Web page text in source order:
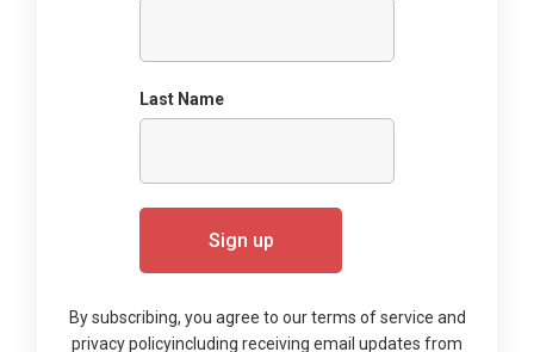
Last Name
By subscribing, you agree to our terms of service and
privacy policyincluding receiving email updates from